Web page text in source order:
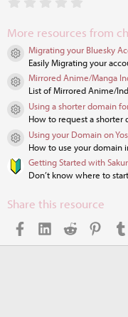
0
s
t
a
r
(
s
)
More resources from
Resource icon
Migrating your Bluesky
Easily Migrating your
Resource icon
Mirrored Anime/Manga
List of Mirrored Anime/
Resource icon
Using a shorter domain
How to request a shorter
Resource icon
Using your Domain on
How to use your domain
Getting Started with
Don’t know where to
Share this resource
FacebookLinkedInReddit